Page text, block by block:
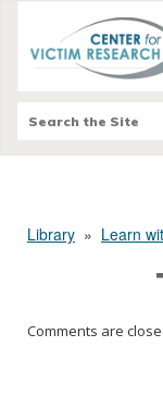
Library » Learn
Comments are